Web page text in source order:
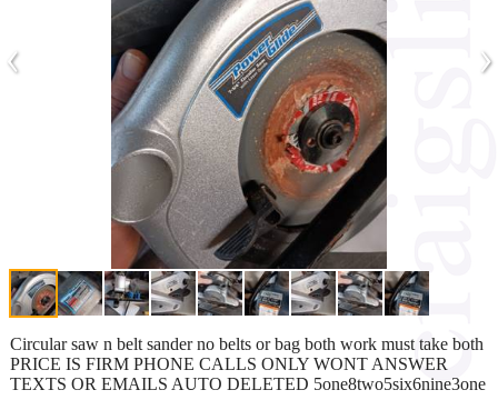
‹ ›
Circular saw n belt sander no belts or bag both work must take both
PRICE IS FIRM PHONE CALLS ONLY WONT ANSWER
TEXTS OR EMAILS AUTO DELETED 5one8two5six6nine3one